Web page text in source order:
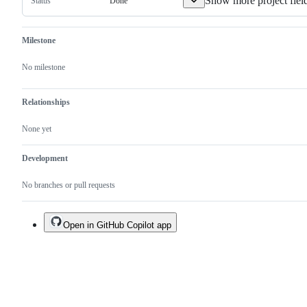
Milestone
No milestone
Relationships
None yet
Development
No branches or pull requests
Open in GitHub Copilot app